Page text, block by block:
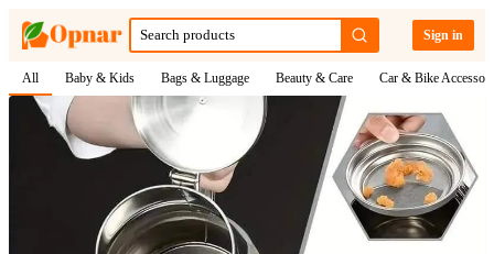
Sign in
All Baby & Kids Bags & Luggage Beauty & Care Car & Bike